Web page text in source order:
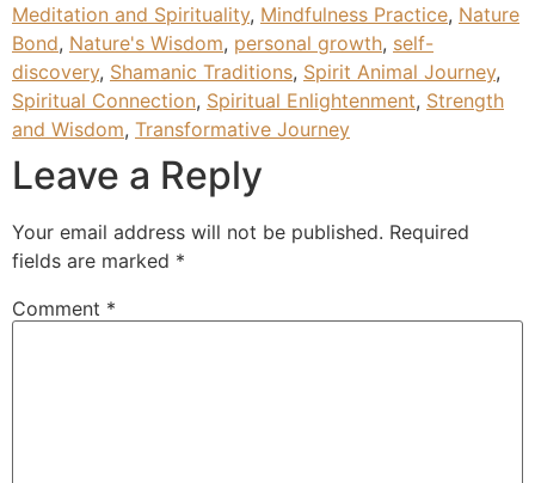
Meditation and Spirituality, Mindfulness Practice, Nature
Bond, Nature's Wisdom, personal growth, self-
discovery, Shamanic Traditions, Spirit Animal Journey,
Spiritual Connection, Spiritual Enlightenment, Strength
and Wisdom, Transformative Journey
Leave a Reply
Your email address will not be published. Required
fields are marked *
Comment *